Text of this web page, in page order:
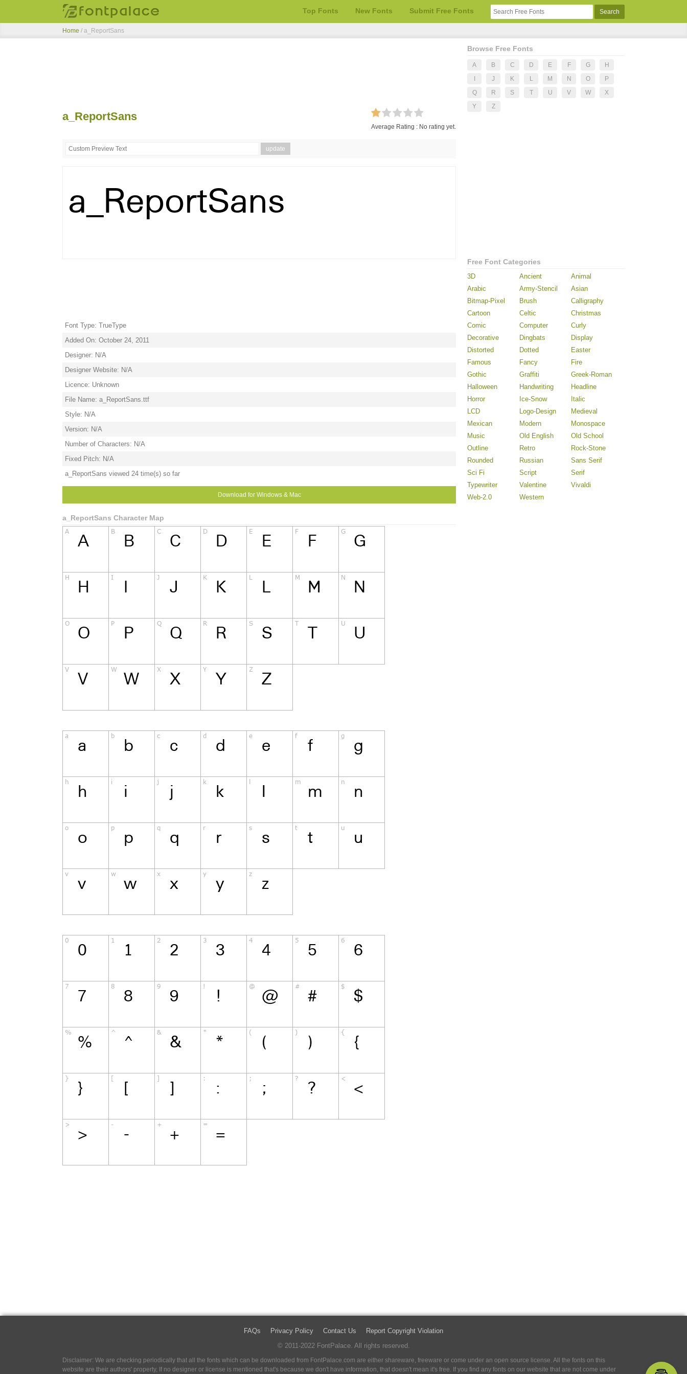
Top Fonts New Fonts Submit Free Fonts
Home / a_ReportSans
a_ReportSans
Average Rating : No rating yet.
Font Type: TrueType
Added On: October 24, 2011
Designer: N/A
Designer Website: N/A
Licence: Unknown
File Name: a_ReportSans.ttf
Style: N/A
Version: N/A
Number of Characters: N/A
Fixed Pitch: N/A
a_ReportSans viewed 24 time(s) so far
Download for Windows & Mac
a_ReportSans Character Map
Browse Free Fonts
A B C D E F G
H
J K L M N O
P
Q
R S T U V W
X
Y
Z
Free Font Categories
3D Ancient
Animal
Arabic
Army-Stencil
Asian
Bitmap-Pixel
Brush
Calligraphy
Cartoon
Celtic
Christmas
Comic
Computer
Curly
Decorative
Dingbats
Display
Distorted
Dotted
Easter
Famous
Fancy
Fire
Gothic
Graffiti
Greek-Roman
Halloween
Handwriting
Headline
Horror
Ice-Snow
Italic
LCD
Logo-Design
Medieval
Mexican
Modern
Monospace
Music
Old English
Old School
Outline
Retro
Rock-Stone
Rounded
Russian
Sans Serif
Sci Fi
Script
Serif
Typewriter
Valentine
Vivaldi
Web-2.0
Western
FAQs Privacy Policy Contact Us
Report Copyright Violation
© 2011-2022 FontPalace. All rights reserved.
Disclaimer: We are checking periodically that all the fonts which can be downloaded from FontPalace.com are either shareware, freeware or come under an open source license. All the fonts on this
website are their authors' property, If no designer or license is mentioned that's because we don't have information, that doesn't mean it's free. If you find any fonts on our website that are not come under